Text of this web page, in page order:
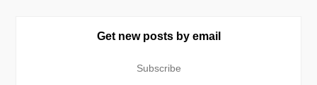
Get new posts by email